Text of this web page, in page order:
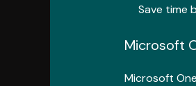
Save time
Microsoft
Microsoft